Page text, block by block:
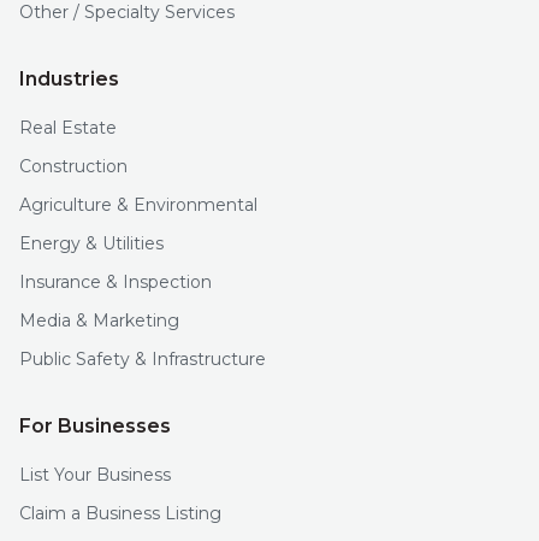
Other / Specialty Services
Industries
Real Estate
Construction
Agriculture & Environmental
Energy & Utilities
Insurance & Inspection
Media & Marketing
Public Safety & Infrastructure
For Businesses
List Your Business
Claim a Business Listing